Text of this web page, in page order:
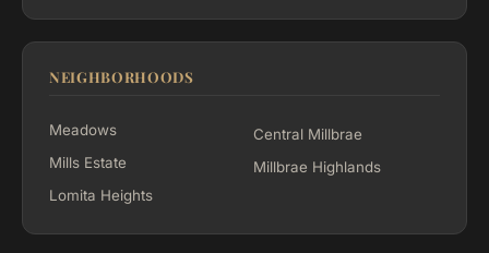
NEIGHBORHOODS
Meadows
Mills Estate
Lomita Heights
Central Millbrae
Millbrae Highlands